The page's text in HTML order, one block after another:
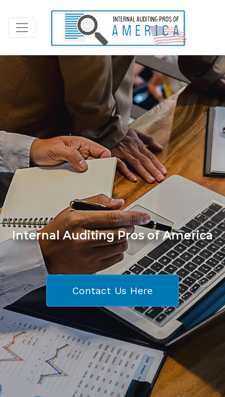
Internal Auditing Pros of America
Contact Us Here